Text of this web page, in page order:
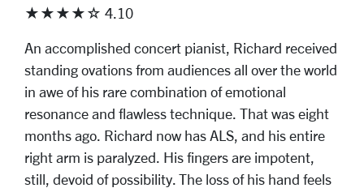
★★★★☆ 4.10
An accomplished concert pianist, Richard received
standing ovations from audiences all over the world
in awe of his rare combination of emotional
resonance and flawless technique. That was eight
months ago. Richard now has ALS, and his entire
right arm is paralyzed. His fingers are impotent,
still, devoid of possibility. The loss of his hand feels